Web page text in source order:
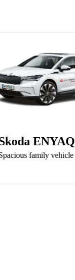
ENYAQ
family vehicle